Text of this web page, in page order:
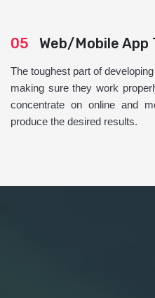
05 Web/Mobile App
The toughest part of
making sure they work
concentrate on online and
produce the desired results.